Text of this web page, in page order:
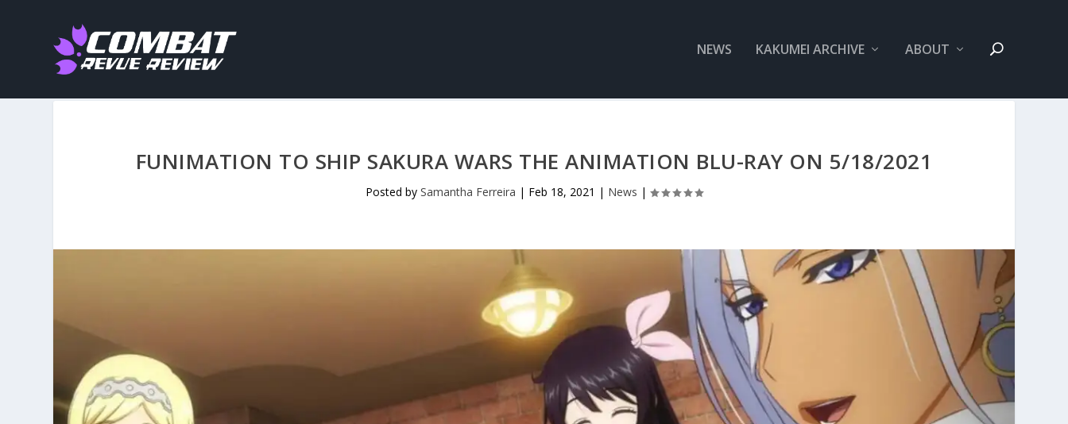
NEWS KAKUMEI ARCHIVE ABOUT
FUNIMATION TO SHIP SAKURA WARS THE ANIMATION BLU-RAY ON 5/18/2021
Posted by Samantha Ferreira | Feb 18, 2021 | News |